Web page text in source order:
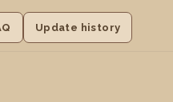
Update history